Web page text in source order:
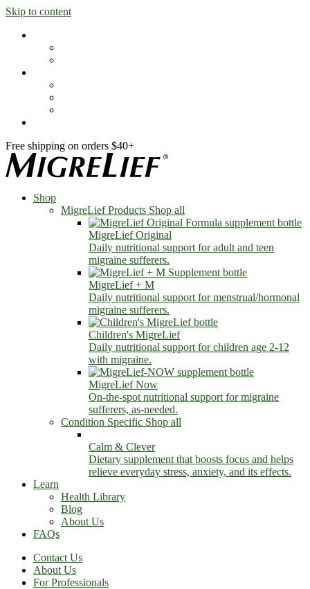
Skip to content
Free shipping on orders $40+
Shop
MigreLief Products Shop all
MigreLief Original
Daily nutritional support for adult and teen
migraine sufferers.
MigreLief + M
Daily nutritional support for menstrual/hormonal
migraine sufferers.
Children's MigreLief
Daily nutritional support for children age 2-12
with migraine.
MigreLief Now
On-the-spot nutritional support for migraine
sufferers, as-needed.
Condition Specific Shop all
Calm & Clever
Dietary supplement that boosts focus and helps
relieve everyday stress, anxiety, and its effects.
Learn
Health Library
Blog
About Us
FAQs
Contact Us
About Us
For Professionals